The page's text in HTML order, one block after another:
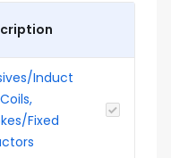
Induct
Fixed